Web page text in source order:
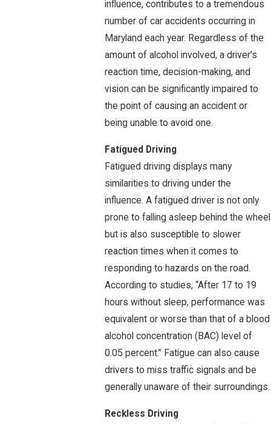
influence, contributes to a tremendous
number of car accidents occurring in
Maryland each year. Regardless of the
amount of alcohol involved, a driver’s
reaction time, decision-making, and
vision can be significantly impaired to
the point of causing an accident or
being unable to avoid one.
Fatigued Driving
Fatigued driving displays many
similarities to driving under the
influence. A fatigued driver is not only
prone to falling asleep behind the wheel
but is also susceptible to slower
reaction times when it comes to
responding to hazards on the road.
According to studies, “After 17 to 19
hours without sleep, performance was
equivalent or worse than that of a blood
alcohol concentration (BAC) level of
0.05 percent.” Fatigue can also cause
drivers to miss traffic signals and be
generally unaware of their surroundings.
Reckless Driving